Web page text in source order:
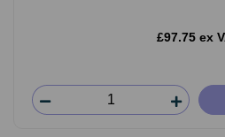
£97.75 ex